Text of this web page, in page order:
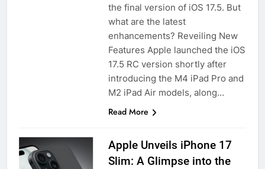
the final version of iOS 17.5. But
what are the latest
enhancements? Reveiling New
Features Apple launched the iOS
17.5 RC version shortly after
introducing the M4 iPad Pro and
M2 iPad Air models, along…
Read More
Apple Unveils iPhone 17
Slim: A Glimpse into the